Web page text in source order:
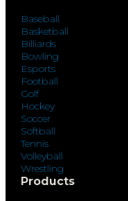
Baseball
Basketball
Billiards
Bowling
Esports
Football
Golf
Hockey
Soccer
Softball
Tennis
Volleyball
Wrestling
Products